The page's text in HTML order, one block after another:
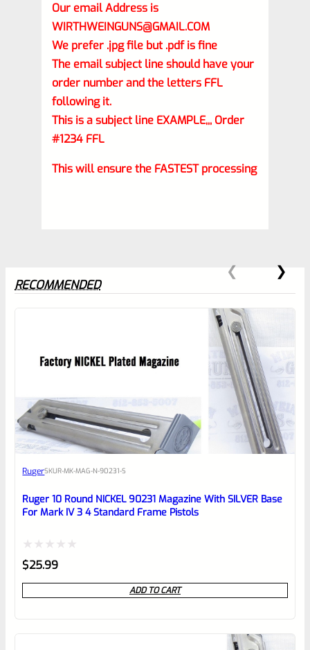
Our email Address is
WIRTHWEINGUNS@GMAIL.COM
We prefer .jpg file but .pdf is fine
The email subject line should have your
order number and the letters FFL
following it.
This is a subject line EXAMPLE,,, Order
#1234 FFL
This will ensure the FASTEST processing
0
EXPERT SCORE
Awesome
reviewbox
RECOMMENDED
RugerSKUR-MK-MAG-N-90231-S
Ruger 10 Round NICKEL 90231 Magazine With SILVER Base
For Mark IV 3 4 Standard Frame Pistols
Rated
0
out
$25.99
ADD TO CART